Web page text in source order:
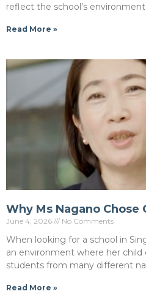
reflect the school’s
Read More »
Why Ms Nagano Chose
June 4, 2026 No Comments
When looking for a school in
an environment where her child
students from many different
Read More »